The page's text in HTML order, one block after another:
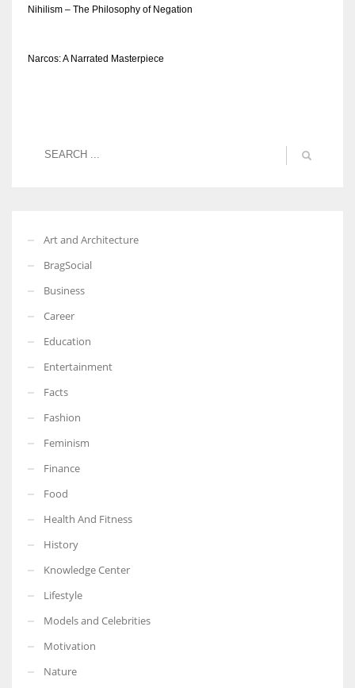
Nihilism – The Philosophy of Negation
Narcos: A Narrated Masterpiece
Art and Architecture
BragSocial
Business
Career
Education
Entertainment
Facts
Fashion
Feminism
Finance
Food
Health And Fitness
History
Knowledge Center
Lifestyle
Models and Celebrities
Motivation
Nature